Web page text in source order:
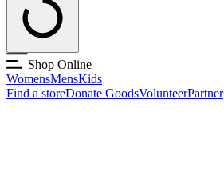
Shop Online
WomensMensKids
Find a storeDonate GoodsVolunteerPartner